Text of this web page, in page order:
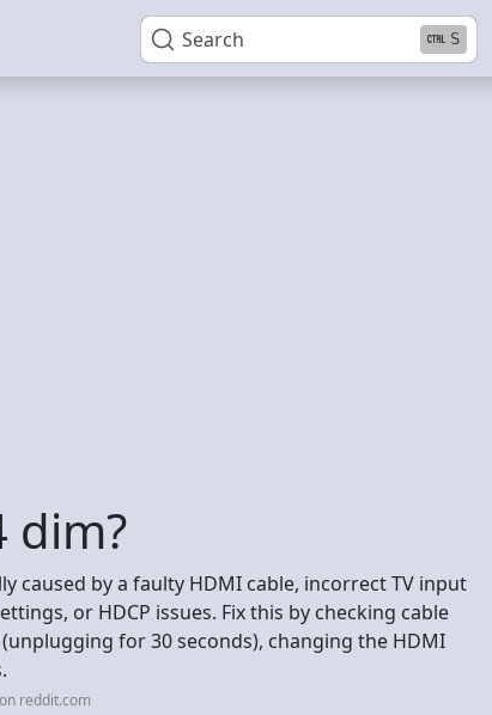
Search S
dim?
caused by a faulty HDMI cable, incorrect TV input
or HDCP issues. Fix this by checking cable
for 30 seconds), changing the HDMI
reddit.com